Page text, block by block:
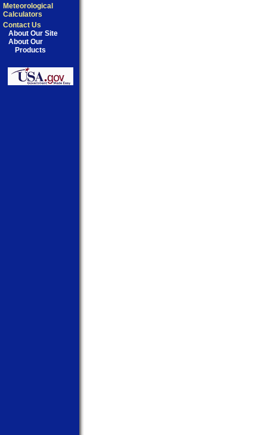
Meteorological
Calculators
Contact Us
About Our Site
About Our
Products